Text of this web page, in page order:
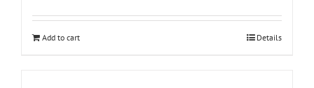
Add to cart Details